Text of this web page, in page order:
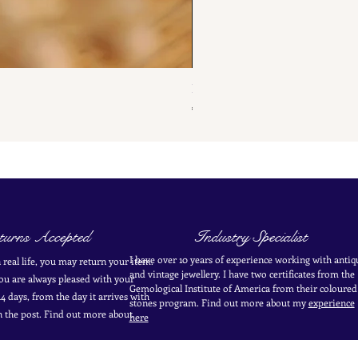
French Antique Flower
Price
€285.00
Accepted
life, you may return your item.
are always pleased with your
days, from the day it arrives with
the post. Find out moreabout
Industry Specialist
I have over 10 years of experience working with
and vintage jewellery. I have two certificates from the
Gemological Institute of America from their coloured
stones program. Find out more about myexperience
here